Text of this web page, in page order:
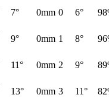
7° 0mm 0 6°
9° 0mm 1 8°
11° 0mm 2 9°
13° 0mm 3 11°